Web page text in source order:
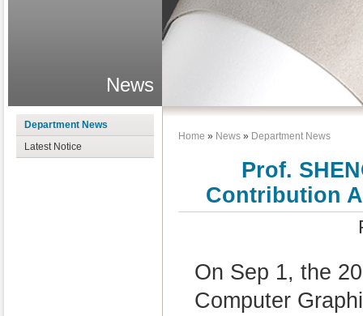
News
Department News
Latest Notice
Home » News » Department News
Prof.
Contribution
On Sep 1, the
Computer